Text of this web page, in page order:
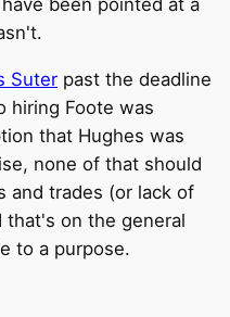
Suter past the deadline
hiring Foote was
that Hughes was
none of that should
and trades (or lack of
that's on the general
to a purpose.